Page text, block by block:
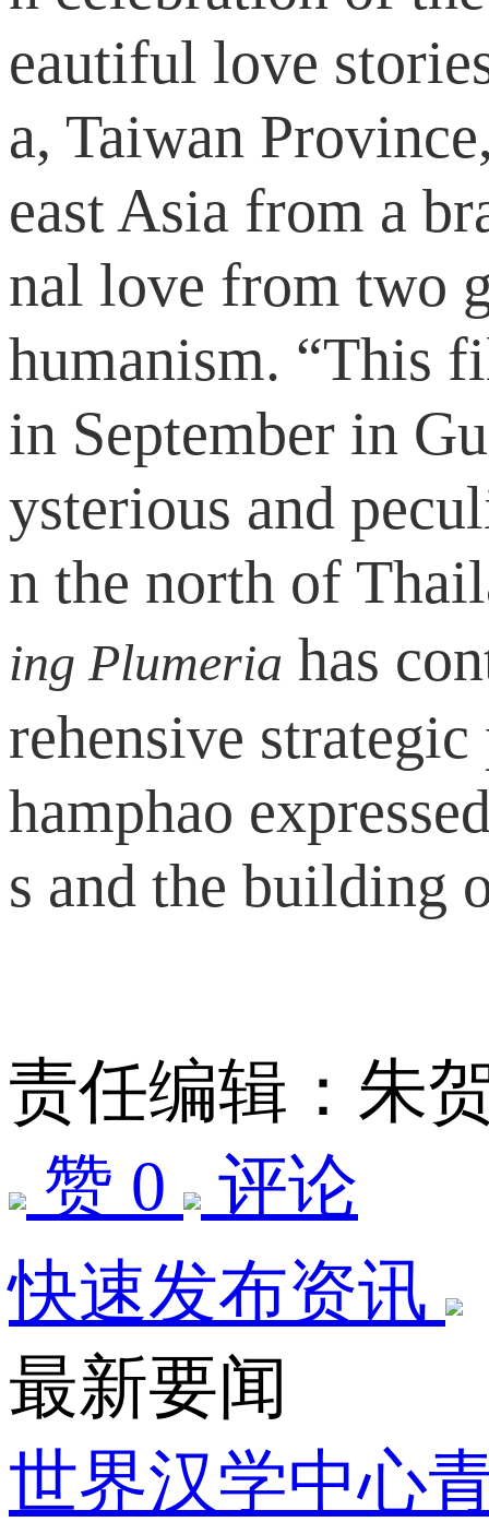
eautiful love
a, Taiwan
east Asia from a
nal love from two
humanism. “This
in September in
ysterious and
n the north of
ing Plumeria has
rehensive
hamphao
s and the building
责任编辑：朱
赞 0
评论
快速发布资讯
最新要闻
世界汉学中心